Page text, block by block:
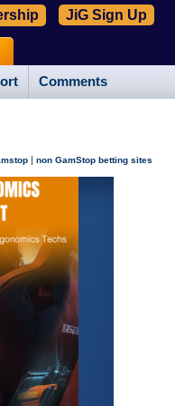
Comments
JiG Sign Up
| non GamStop betting sites